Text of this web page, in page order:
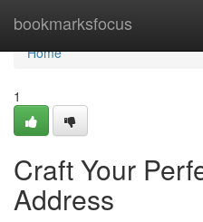
bookmarksfocus
Home
Home
1
Craft Your
Address